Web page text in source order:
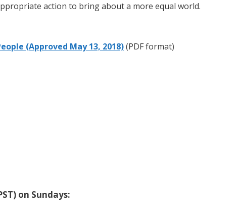
action to bring about a more equal world.
(Approved May 13, 2018)(PDF format)
on Sundays: